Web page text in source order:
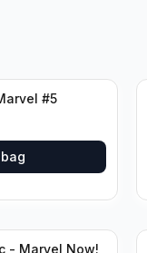
#5
- Marvel Now!